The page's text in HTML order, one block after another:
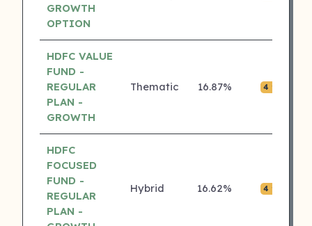
GROWTH
OPTION
HDFC VALUE
FUND -
REGULAR
PLAN -
GROWTH
Thematic 16.87% 4 ⭐
HDFC
FOCUSED
FUND -
REGULAR
PLAN -
Hybrid 16.62% 4 ⭐